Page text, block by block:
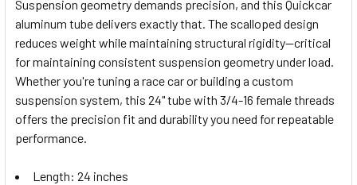
SELECT
ALL
ADD
SELECTED
TO CART
Suspension geometry demands precision, and this Quickcar
aluminum tube delivers exactly that. The scalloped design
reduces weight while maintaining structural rigidity—critical
for maintaining consistent suspension geometry under load.
Whether you're tuning a race car or building a custom
suspension system, this 24" tube with 3/4-16 female threads
offers the precision fit and durability you need for repeatable
performance.
Length: 24 inches